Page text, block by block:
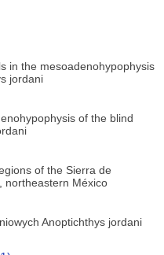
in the mesoadenohypophysis
jordani
of the blind
of the Sierra de
northeastern México
Anoptichthys jordani